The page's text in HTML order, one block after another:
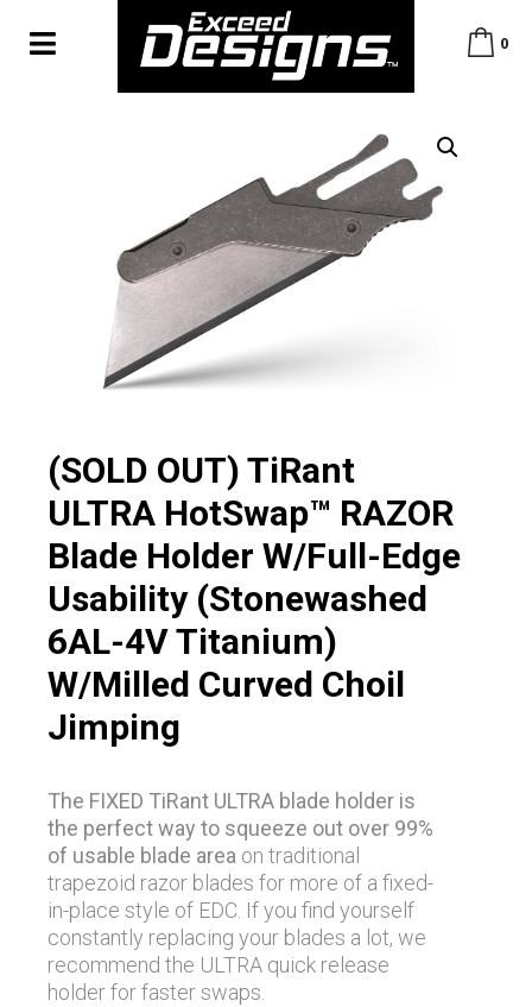
0
(SOLD OUT) TiRant
ULTRA HotSwap™ RAZOR
Blade Holder W/Full-Edge
Usability (Stonewashed
6AL-4V Titanium)
W/Milled Curved Choil
Jimping
The FIXED TiRant ULTRA blade holder is
the perfect way to squeeze out over 99%
of usable blade area on traditional
trapezoid razor blades for more of a fixed-
in-place style of EDC. If you find yourself
constantly replacing your blades a lot, we
recommend the ULTRA quick release
holder for faster swaps.